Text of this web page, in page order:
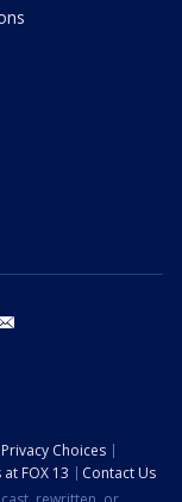
Choices
at FOX 13
Contact Us